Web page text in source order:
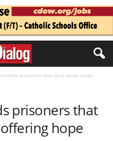
prisoners that God never stops
prisoners that
hope